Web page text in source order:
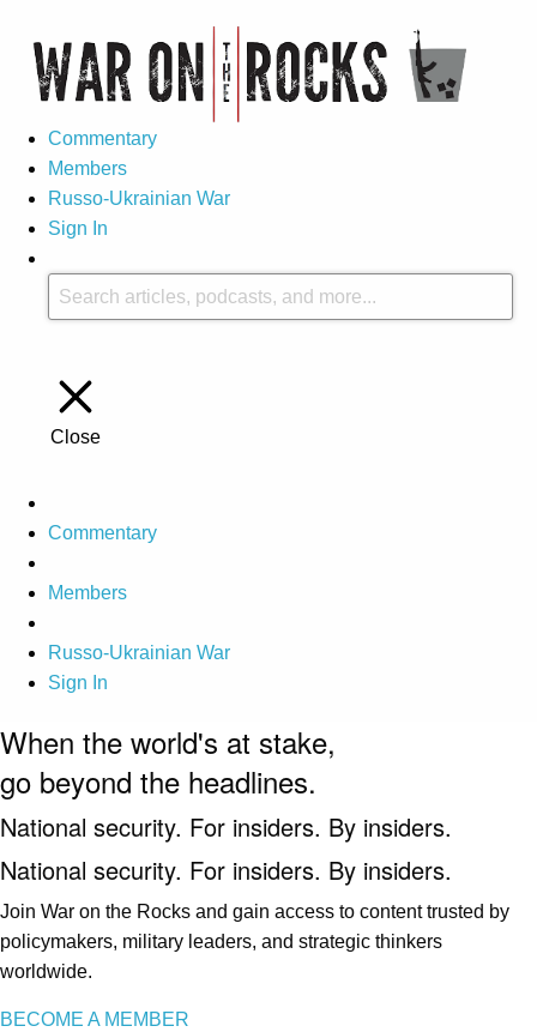
Commentary
Members
Russo-Ukrainian War
Sign In
Close
Commentary
Members
Russo-Ukrainian War
Sign In
When the world's at stake,
go beyond the headlines.
National security. For insiders. By insiders.
National security. For insiders. By insiders.
Join War on the Rocks and gain access to content trusted by
policymakers, military leaders, and strategic thinkers
worldwide.
BECOME A MEMBER